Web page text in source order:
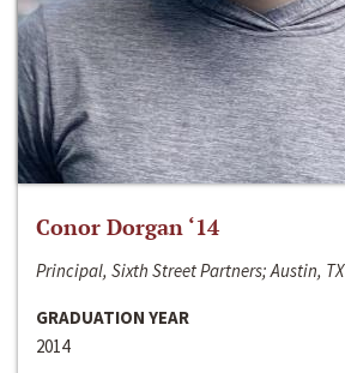
Conor Dorgan ‘14
Principal, Sixth Street Partners; Austin, TX
GRADUATION YEAR
2014